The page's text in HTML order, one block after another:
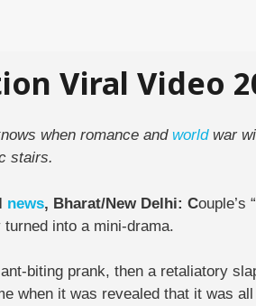
Viral Video
when romance and worldwar
stairs.
news, Bharat/New Delhi: Couple’s
turned into a mini-drama.
biting prank, then a retaliatory
when it was revealed that it was